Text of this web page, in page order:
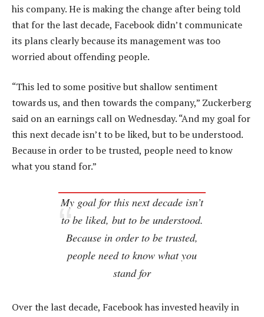
his company. He is making the change after being told
that for the last decade, Facebook didn’t communicate
its plans clearly because its management was too
worried about offending people.
“This led to some positive but shallow sentiment
towards us, and then towards the company,” Zuckerberg
said on an earnings call on Wednesday. “And my goal for
this next decade isn’t to be liked, but to be understood.
Because in order to be trusted, people need to know
what you stand for.”
My goal for this next decade isn’t
to be liked, but to be understood.
Because in order to be trusted,
people need to know what you
stand for
Over the last decade, Facebook has invested heavily in